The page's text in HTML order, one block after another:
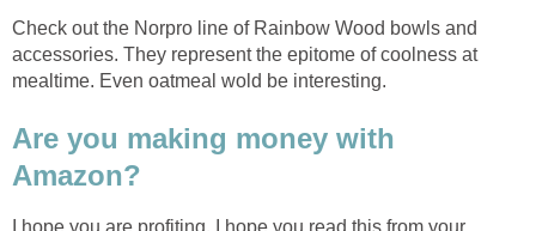
Check out the Norpro line of Rainbow Wood bowls and
accessories. They represent the epitome of coolness at
mealtime. Even oatmeal wold be interesting.
Are you making money with
Amazon?
I hope you are profiting. I hope you read this from your